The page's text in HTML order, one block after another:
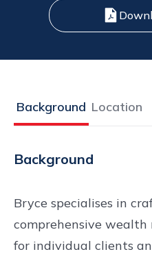
Background Location
Background
Bryce specialises in
comprehensive
for individual clients